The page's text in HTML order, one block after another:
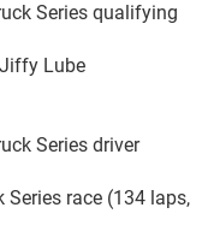
Series qualifying
Lube
Series driver
Series race (134 laps,